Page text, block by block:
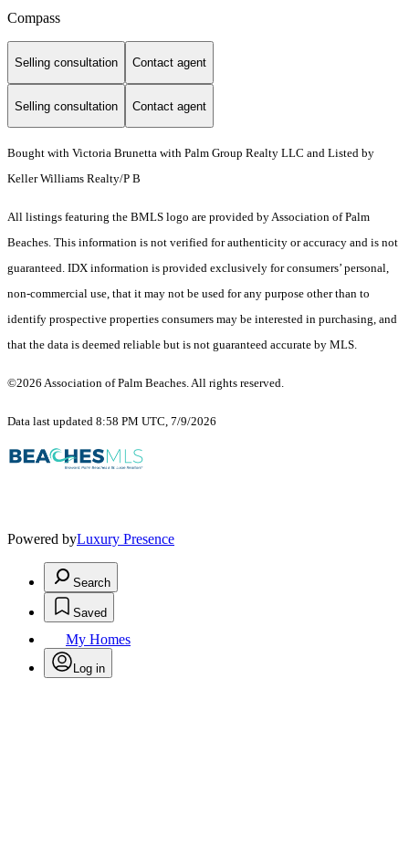
Compass
Selling consultation Contact agent
Selling consultation Contact agent
Bought with Victoria Brunetta with Palm Group Realty LLC and Listed by
Keller Williams Realty/P B
All listings featuring the BMLS logo are provided by Association of Palm
Beaches. This information is not verified for authenticity or accuracy and is not
guaranteed. IDX information is provided exclusively for consumers’ personal,
non-commercial use, that it may not be used for any purpose other than to
identify prospective properties consumers may be interested in purchasing, and
that the data is deemed reliable but is not guaranteed accurate by MLS.
©2026 Association of Palm Beaches. All rights reserved.
Data last updated 8:58 PM UTC, 7/9/2026
Powered byLuxury Presence
Search
Saved
My Homes
Log in